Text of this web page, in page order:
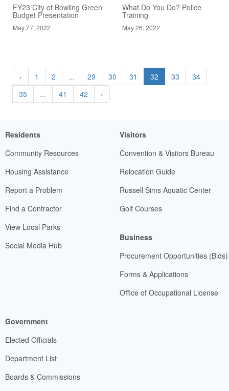
FY23 City of Bowling Green
Budget Presentation
May 27, 2022
What Do You Do? Police
Training
May 26, 2022
‹ 1 2 ... 29 30 31 32 33
34
35
... 41 42 ›
Residents
Community Resources
Housing Assistance
Report a Problem
Find a Contractor
View Local Parks
Social Media Hub
Visitors
Convention & Visitors Bureau
Relocation Guide
Russell Sims Aquatic Center
Golf Courses
Business
Procurement Opportunities (Bids)
Forms & Applications
Office of Occupational License
Government
Elected Officials
Department List
Boards & Commissions